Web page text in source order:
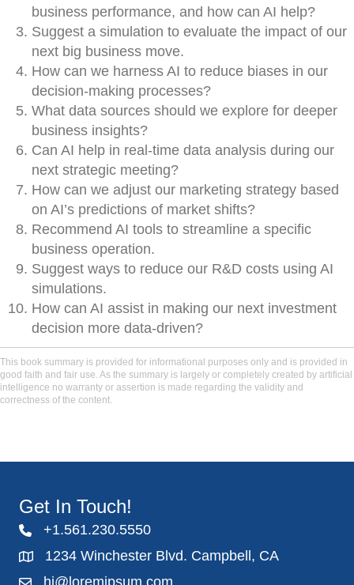
business performance, and how can AI help?
Suggest a simulation to evaluate the impact of our
next big business move.
How can we harness AI to reduce biases in our
decision-making processes?
What data sources should we explore for deeper
business insights?
Can AI help in real-time data analysis during our
next strategic meeting?
How can we adjust our marketing strategy based
on AI’s predictions of market shifts?
Recommend AI tools to streamline a specific
business operation.
Suggest ways to reduce our R&D costs using AI
simulations.
How can AI assist in making our next investment
decision more data-driven?
This book summary is provided for informational purposes only and is provided in
good faith and fair use. As the summary is largely or completely created by artificial
intelligence no warranty or assertion is made regarding the validity and
correctness of the content.
Get In Touch!
+1.561.230.5550
1234 Winchester Blvd. Campbell, CA
hi@loremipsum.com